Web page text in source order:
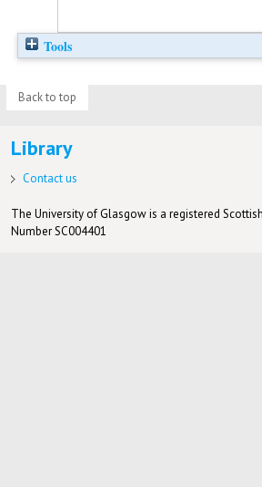
Tools
Back to top
Library
Contact us
The University of Glasgow is a registered
Number SC004401